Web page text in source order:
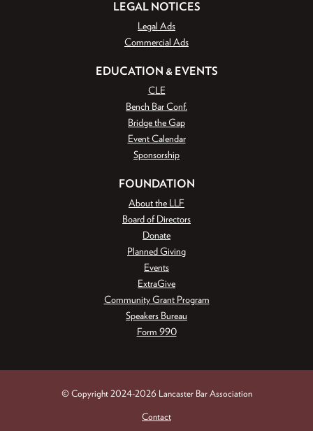
LEGAL NOTICES
Legal Ads
Commercial Ads
EDUCATION & EVENTS
CLE
Bench Bar Conf.
Bridge the Gap
Event Calendar
Sponsorship
FOUNDATION
About the LLF
Board of Directors
Donate
Planned Giving
Events
ExtraGive
Community Grant Program
Speakers Bureau
Form 990
© Copyright 2024-2026 Lancaster Bar Association
Contact